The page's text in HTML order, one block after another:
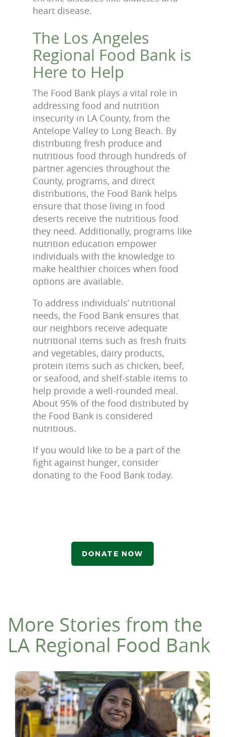
heart disease.
The Los Angeles
Regional Food Bank is
Here to Help
The Food Bank plays a vital role in
addressing food and nutrition
insecurity in LA County, from the
Antelope Valley to Long Beach. By
distributing fresh produce and
nutritious food through hundreds of
partner agencies throughout the
County, programs, and direct
distributions, the Food Bank helps
ensure that those living in food
deserts receive the nutritious food
they need. Additionally, programs like
nutrition education empower
individuals with the knowledge to
make healthier choices when food
options are available.
To address individuals’ nutritional
needs, the Food Bank ensures that
our neighbors receive adequate
nutritional items such as fresh fruits
and vegetables, dairy products,
protein items such as chicken, beef,
or seafood, and shelf-stable items to
help provide a well-rounded meal.
About 95% of the food distributed by
the Food Bank is considered
nutritious.
If you would like to be a part of the
fight against hunger, consider
donating to the Food Bank today.
DONATE NOW
More Stories from the
LA Regional Food Bank